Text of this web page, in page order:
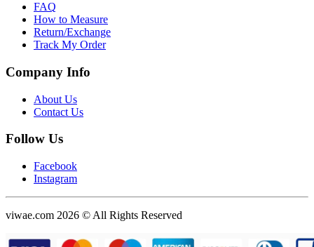
FAQ
How to Measure
Return/Exchange
Track My Order
Company Info
About Us
Contact Us
Follow Us
Facebook
Instagram
viwae.com 2026 © All Rights Reserved